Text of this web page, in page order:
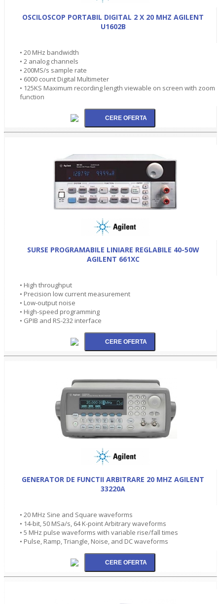
OSCILOSCOP PORTABIL DIGITAL 2 X 20 MHZ AGILENT
U1602B
• 20 MHz bandwidth
• 2 analog channels
• 200MS/s sample rate
• 6000 count Digital Multimeter
• 125KS Maximum recording length viewable on screen with zoom
function
SURSE PROGRAMABILE LINIARE REGLABILE 40-50W
AGILENT 661XC
• High throughput
• Precision low current measurement
• Low-output noise
• High-speed programming
• GPIB and RS-232 interface
GENERATOR DE FUNCTII ARBITRARE 20 MHZ AGILENT
33220A
• 20 MHz Sine and Square waveforms
• 14-bit, 50 MSa/s, 64 K-point Arbitrary waveforms
• 5 MHz pulse waveforms with variable rise/fall times
• Pulse, Ramp, Triangle, Noise, and DC waveforms